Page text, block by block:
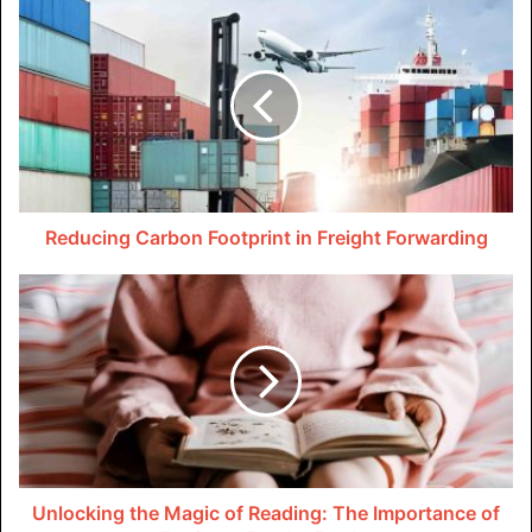
entitlements, and gratuity payments, to build a robust
foundation for your payroll strategy.
Let technology drive efficiency
In a fast-paced business environment, time is often of the
essence. In such a scenario, leveraging technology is not
just an option, but a necessity. Implementing reliable
payroll software can significantly enhance accuracy and
efficiency, reducing the risk of errors that are likely to
come with manual calculations.
Automated systems also help with seamless integration
with WPS, thereby ensuring timely and transparent salary
transfers to your employees’ bank accounts. Investing in
cutting-edge technology not only streamlines payroll
processes but also positions your business as a forward-
Reducing Carbon Footprint in Freight Forwarding
Unlocking the Magic of Reading: The Importance of